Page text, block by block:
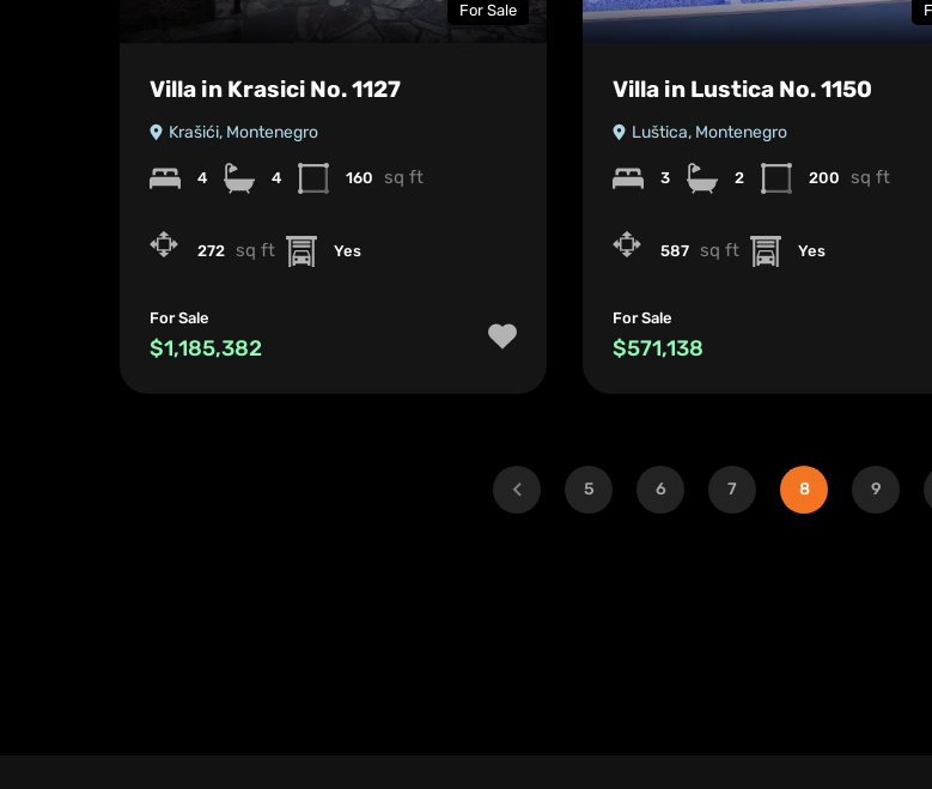
For Sale
Villa in Krasici No. 1127
Krašići, Montenegro
4 4 160 sq ft
272 sq ft Yes
For Sale
$1,185,382
Villa in Lustica No. 1150
Luštica, Montenegro
3 2 200 sq ft
587 sq ft Yes
For Sale
$571,138
5 6 7 8 9